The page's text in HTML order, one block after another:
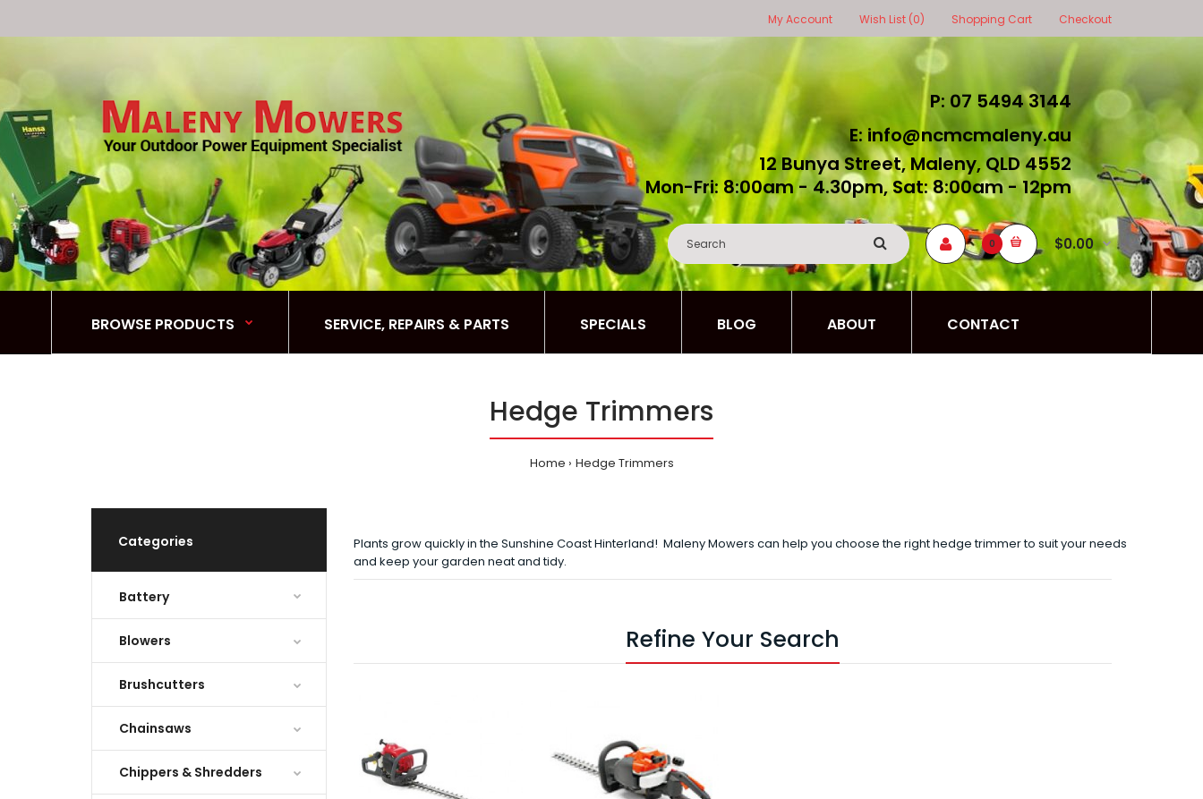
My Account Wish List (0) Shopping Cart Checkout
P: 07 5494 3144
E: info@ncmcmaleny.au
12 Bunya Street, Maleny, QLD 4552
Mon-Fri: 8:00am - 4.30pm, Sat: 8:00am - 12pm
0 $0.00
BROWSE PRODUCTS SERVICE, REPAIRS & PARTS SPECIALS BLOG ABOUT CONTACT
Hedge Trimmers
Home Hedge Trimmers
Categories
Battery
Blowers
Brushcutters
Chainsaws
Chippers & Shredders
Plants grow quickly in the Sunshine Coast Hinterland! Maleny Mowers can help you choose the right hedge trimmer to suit your needs
and keep your garden neat and tidy.
Refine Your Search